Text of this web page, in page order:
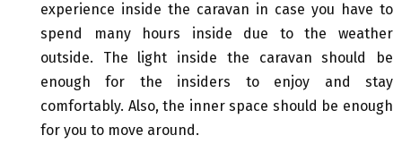
experience inside the caravan in case you have to
spend many hours inside due to the weather
outside. The light inside the caravan should be
enough for the insiders to enjoy and stay
comfortably. Also, the inner space should be enough
for you to move around.